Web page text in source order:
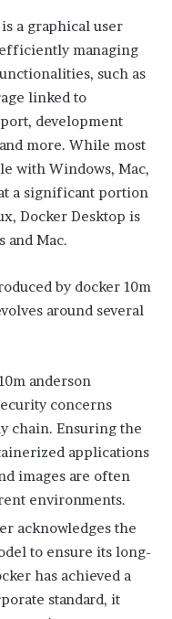
a graphical user
managing
such as
linked to
development
more. While most
with Windows, Mac,
a significant portion
Docker Desktop is
and Mac.
by docker 10m
around several
anderson
concerns
chain. Ensuring the
applications
images are often
environments.
acknowledges the
to ensure its long-
has achieved a
standard, it